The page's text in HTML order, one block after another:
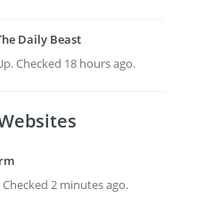
Daily Beast
Checked 18 hours ago.
2 minutes ago.